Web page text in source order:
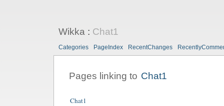
Wikka: Chat1
Categories PageIndex RecentChanges
Pages linking to Chat1
Chat1